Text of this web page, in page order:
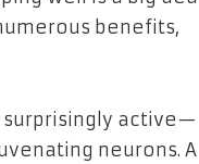
benefits,
surprisingly active—
neurons. A